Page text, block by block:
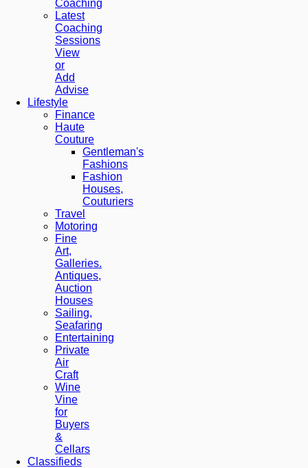
Coaching
Latest
Coaching
Sessions
View
or
Add
Advise
Lifestyle
Finance
Haute
Couture
Gentleman's
Fashions
Fashion
Houses,
Couturiers
Travel
Motoring
Fine
Art,
Galleries.
Antiques,
Auction
Houses
Sailing,
Seafaring
Entertaining
Private
Air
Craft
Wine
Vine
for
Buyers
&
Cellars
Classifieds